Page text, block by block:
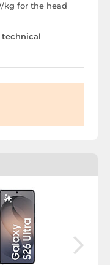
kg for the head
technical